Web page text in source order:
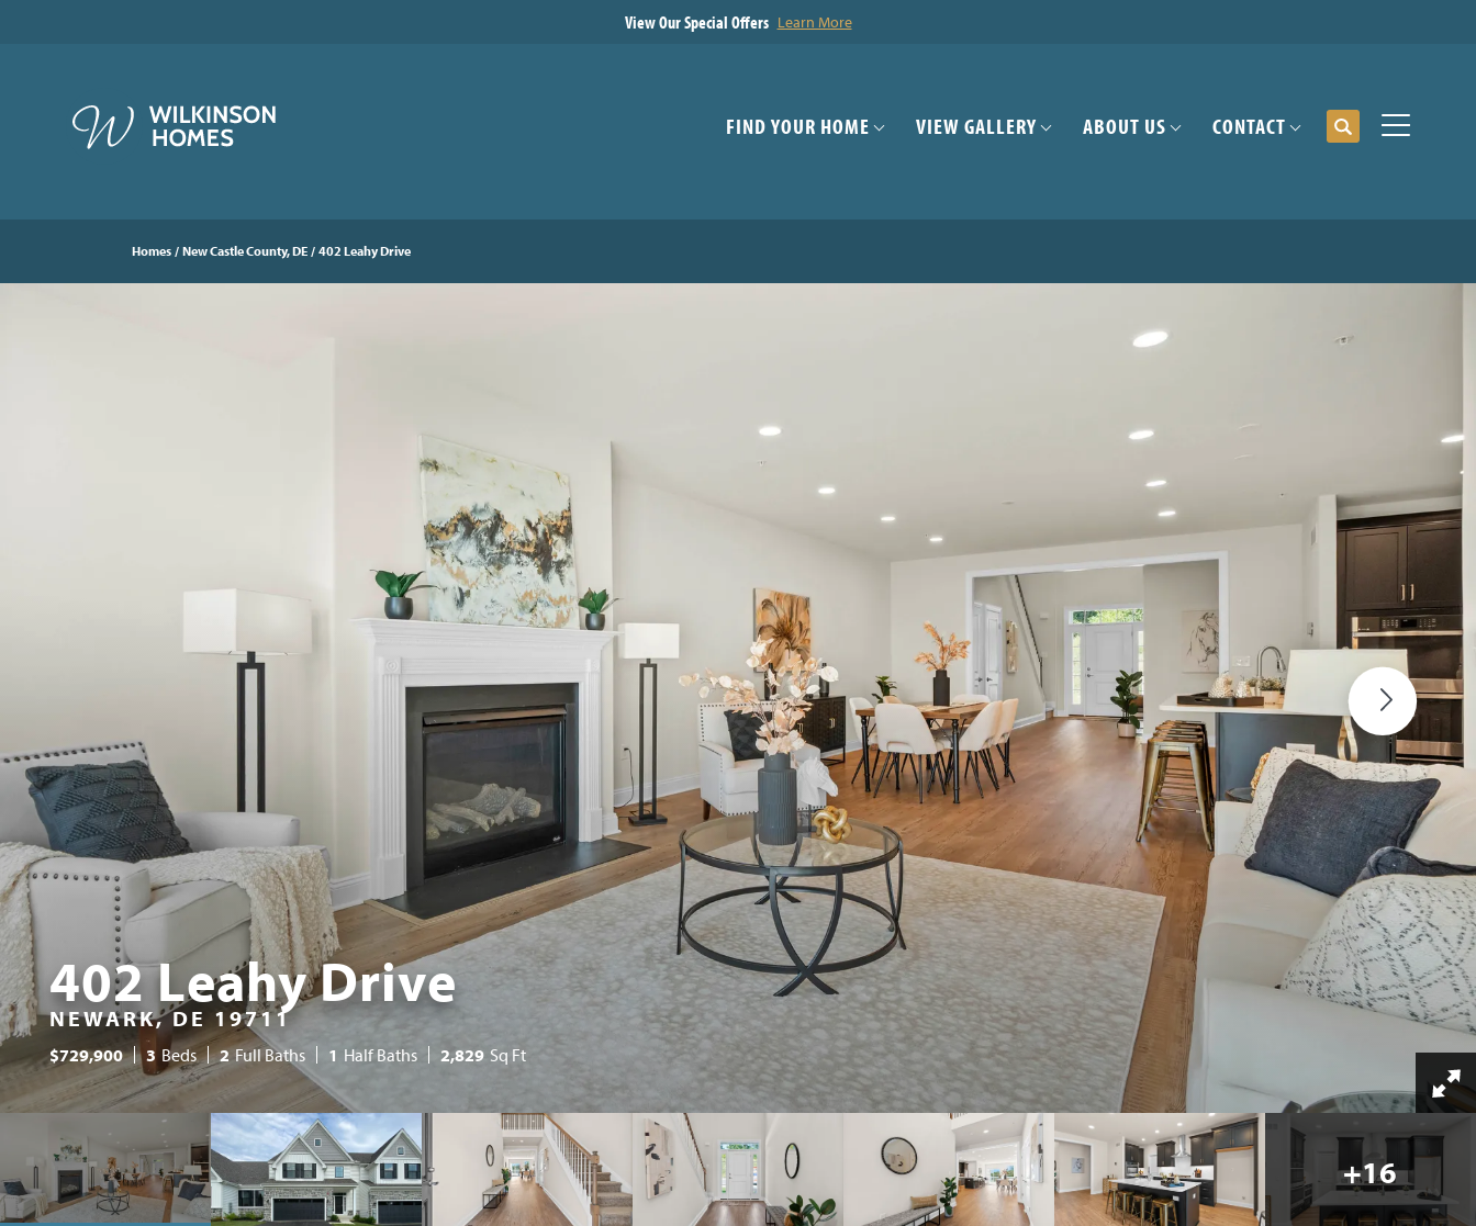
View Our Special Offers Learn More
FIND YOUR HOME VIEW GALLERY ABOUT US CONTACT Search
Homes New Castle County, DE 402 Leahy Drive
402 Leahy Drive
NEWARK, DE 19711
$729,900 3 Beds 2 Full Baths 1 Half Baths 2,829 Sq Ft
+16